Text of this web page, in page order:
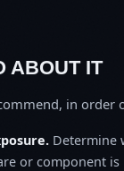
ABOUT IT
in order
Determine
or component